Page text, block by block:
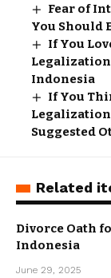
Fear of
You Should
If You
Indonesia
If You
Suggested
Related
Divorce Oath
Indonesia
June 29, 2025